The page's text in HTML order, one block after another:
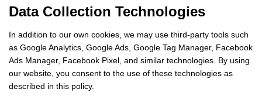
Data Collection Technologies
In addition to our own cookies, we may use third-party tools such
as Google Analytics, Google Ads, Google Tag Manager, Facebook
Ads Manager, Facebook Pixel, and similar technologies. By using
our website, you consent to the use of these technologies as
described in this policy.